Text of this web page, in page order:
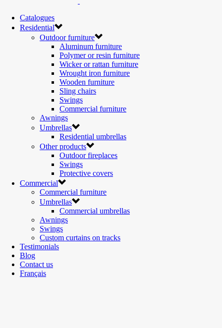
Catalogues
Residential
Outdoor furniture
Aluminum furniture
Polymer or resin furniture
Wicker or rattan furniture
Wrought iron furniture
Wooden furniture
Sling chairs
Swings
Commercial furniture
Awnings
Umbrellas
Residential umbrellas
Other products
Outdoor fireplaces
Swings
Protective covers
Commercial
Commercial furniture
Umbrellas
Commercial umbrellas
Awnings
Swings
Custom curtains on tracks
Testimonials
Blog
Contact us
Français